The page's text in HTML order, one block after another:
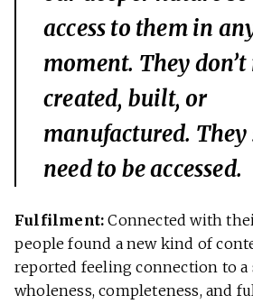
access to them in
moment. They don’t
created, built, or
manufactured.
need to be accessed.
Fulfilment: Connected with
people found a new kind of
reported feeling connection to a
wholeness, completeness, and